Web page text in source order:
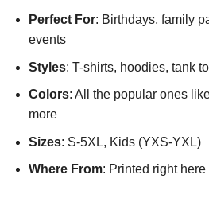
Perfect For: Birthdays, family
events
Styles: T-shirts, hoodies, tank
Colors: All the popular ones
more
Sizes: S-5XL, Kids (YXS-YXL)
Where From: Printed right